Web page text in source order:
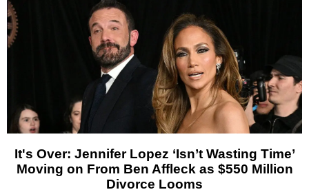
It's Over: Jennifer Lopez ‘Isn’t Wasting Time’
Moving on From Ben Affleck as $550 Million
Divorce Looms